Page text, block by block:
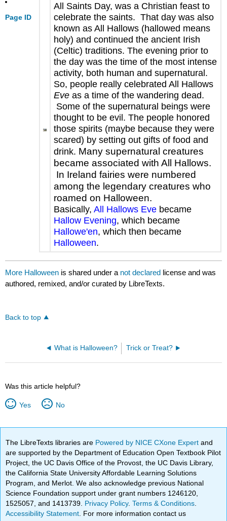
Page ID
All Saints Day, was a Christian feast to
celebrate the saints. That day was also
known as All Hallows (hallowed means
holy) and continued the ancient Irish
(Celtic) traditions. The evening prior to
the day was the time of the most intense
activity, both human and supernatural.
So, people really celebrated All Hallows
Eveas a time of the wandering dead.
Some of the supernatural beings were
thought to be evil. The people honored
those spirits (maybe because they were
scared) by setting out gifts of food and
drink. Many supernatural creatures
became associated with All Hallows.
In Ireland fairies were numbered
among the legendary creatures who
roamed on Halloween.
Basically, All Hallows Evebecame
Hallow Evening, which became
Hallowe'en, which then became
Halloween.
More Halloween is shared under a not declared license and was
authored, remixed, and/or curated by LibreTexts.
Back to top
What is Halloween? Trick or Treat?
Was this article helpful?
Yes No
The LibreTexts libraries are Powered by NICE CXone Expertand
are supported by the Department of Education Open Textbook Pilot
Project, the UC Davis Office of the Provost, the UC Davis Library,
the California State University Affordable Learning Solutions
Program, and Merlot. We also acknowledge previous National
Science Foundation support under grant numbers 1246120,
1525057, and 1413739. Privacy Policy.Terms & Conditions
Accessibility Statement . For more information contact us